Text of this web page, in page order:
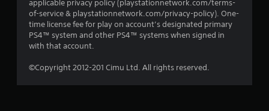
applicable privacy policy (playstationnetwork.com/terms-
of-service & playstationnetwork.com/privacy-policy). One-
time license fee for play on account’s designated primary
PS4™ system and other PS4™ systems when signed in
with that account.
©Copyright 2012-201 Cimu Ltd. All rights reserved.